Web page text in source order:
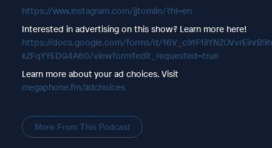
https://www.instagram.com/jjtomlin/?hl=en
Interested in advertising on this show? Learn more here!
https://docs.google.com/forms/d/
kZFqYYEDQ4A60/viewform?edit_requested=true
Learn more about your ad choices. Visit
megaphone.fm/adchoices
More From This Podcast